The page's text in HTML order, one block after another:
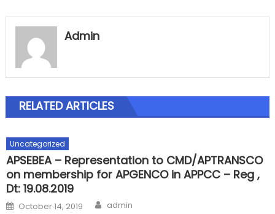
Admin
RELATED ARTICLES
Uncategorized
APSEBEA – Representation to CMD/APTRANSCO
on membership for APGENCO in APPCC – Reg ,
Dt: 19.08.2019
Posted
on
October 14, 2019 Author
admin